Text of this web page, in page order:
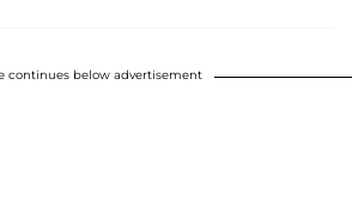
continues below advertisement